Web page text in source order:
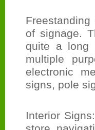
of signage.
quite a long
multiple
electronic
signs, pole
Interior